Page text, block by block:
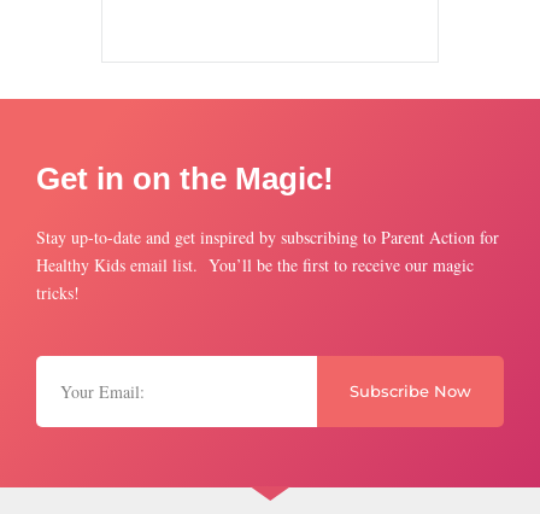
Get in on the Magic!
Stay up-to-date and get inspired by subscribing to Parent Action for
Healthy Kids email list. You’ll be the first to receive our magic
tricks!
Subscribe Now